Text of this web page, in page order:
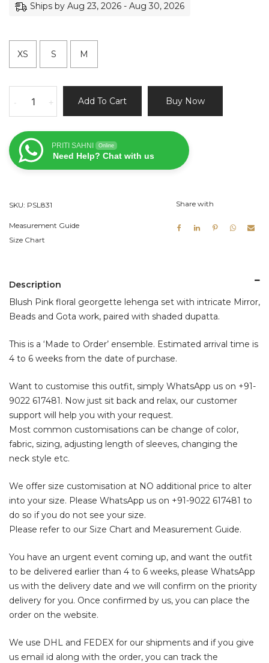
Ships by Aug 23, 2026 - Aug 30, 2026
XS S M
Pink
Lehenga
Set
quantity
+
- Add To Cart Buy Now
PRITI SAHNI Online
Need Help? Chat with us
SKU: PSL831
Measurement Guide
Size Chart
Share with
Description
Blush Pink floral georgette lehenga set with intricate Mirror,
Beads and Gota work, paired with shaded dupatta.
This is a ‘Made to Order’ ensemble. Estimated arrival time is
4 to 6 weeks from the date of purchase.
Want to customise this outfit, simply WhatsApp us on +91-
9022 617481. Now just sit back and relax, our customer
support will help you with your request.
Most common customisations can be change of color,
fabric, sizing, adjusting length of sleeves, changing the
neck style etc.
We offer size customisation at NO additional price to alter
into your size. Please WhatsApp us on +91-9022 617481 to
do so if you do not see your size.
Please refer to our Size Chart and Measurement Guide.
You have an urgent event coming up, and want the outfit
to be delivered earlier than 4 to 6 weeks, please WhatsApp
us with the delivery date and we will confirm on the priority
delivery for you. Once confirmed by us, you can place the
order on the website.
We use DHL and FEDEX for our shipments and if you give
us email id along with the order, you can track the